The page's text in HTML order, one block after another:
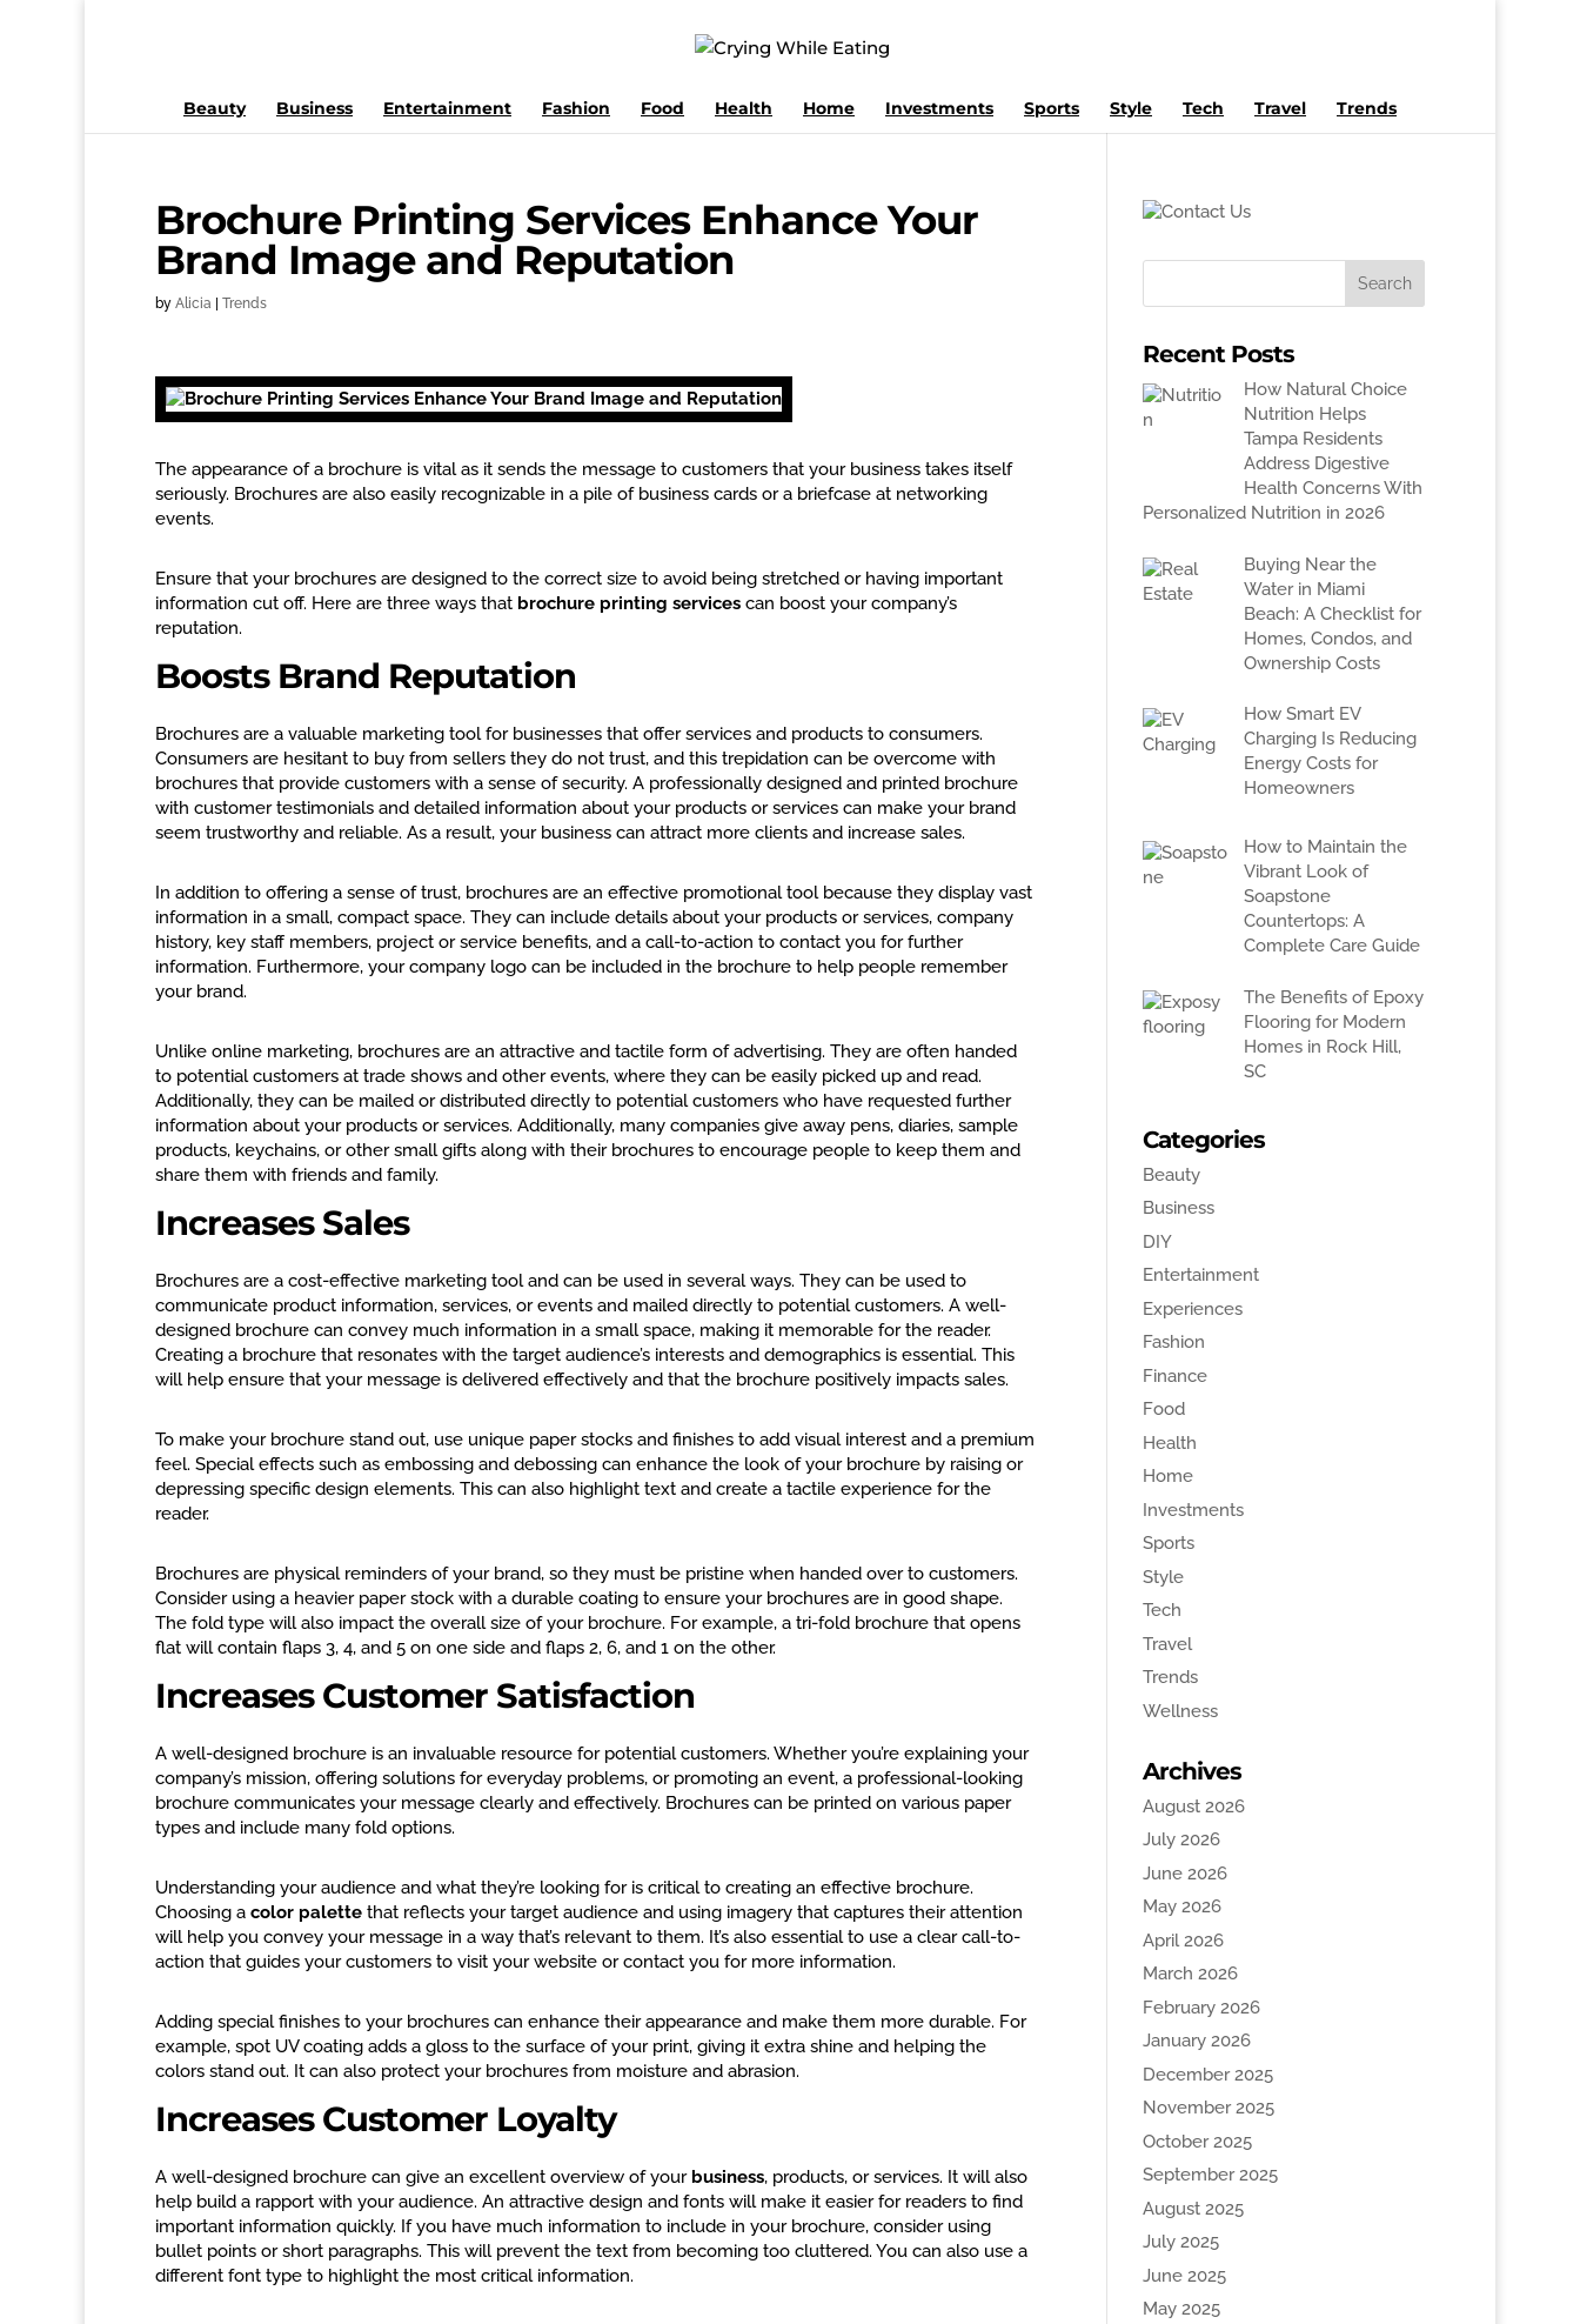
Beauty Business Entertainment Fashion Food Health Home Investments Sports Style Tech Travel Trends
Brochure Printing Services Enhance Your
Brand Image and Reputation
by Alicia Trends
The appearance of a brochure is vital as it sends the message to customers that your business takes itself
seriously. Brochures are also easily recognizable in a pile of business cards or a briefcase at networking
events.
Ensure that your brochures are designed to the correct size to avoid being stretched or having important
information cut off. Here are three ways that brochure printing services can boost your company’s
reputation.
Boosts Brand Reputation
Brochures are a valuable marketing tool for businesses that offer services and products to consumers.
Consumers are hesitant to buy from sellers they do not trust, and this trepidation can be overcome with
brochures that provide customers with a sense of security. A professionally designed and printed brochure
with customer testimonials and detailed information about your products or services can make your brand
seem trustworthy and reliable. As a result, your business can attract more clients and increase sales.
In addition to offering a sense of trust, brochures are an effective promotional tool because they display vast
information in a small, compact space. They can include details about your products or services, company
history, key staff members, project or service benefits, and a call-to-action to contact you for further
information. Furthermore, your company logo can be included in the brochure to help people remember
your brand.
Unlike online marketing, brochures are an attractive and tactile form of advertising. They are often handed
to potential customers at trade shows and other events, where they can be easily picked up and read.
Additionally, they can be mailed or distributed directly to potential customers who have requested further
information about your products or services. Additionally, many companies give away pens, diaries, sample
products, keychains, or other small gifts along with their brochures to encourage people to keep them and
share them with friends and family.
Increases Sales
Brochures are a cost-effective marketing tool and can be used in several ways. They can be used to
communicate product information, services, or events and mailed directly to potential customers. A well-
designed brochure can convey much information in a small space, making it memorable for the reader.
Creating a brochure that resonates with the target audience’s interests and demographics is essential. This
will help ensure that your message is delivered effectively and that the brochure positively impacts sales.
To make your brochure stand out, use unique paper stocks and finishes to add visual interest and a premium
feel. Special effects such as embossing and debossing can enhance the look of your brochure by raising or
depressing specific design elements. This can also highlight text and create a tactile experience for the
reader.
Brochures are physical reminders of your brand, so they must be pristine when handed over to customers.
Consider using a heavier paper stock with a durable coating to ensure your brochures are in good shape.
The fold type will also impact the overall size of your brochure. For example, a tri-fold brochure that opens
flat will contain flaps 3, 4, and 5 on one side and flaps 2, 6, and 1 on the other.
Increases Customer Satisfaction
A well-designed brochure is an invaluable resource for potential customers. Whether you’re explaining your
company’s mission, offering solutions for everyday problems, or promoting an event, a professional-looking
brochure communicates your message clearly and effectively. Brochures can be printed on various paper
types and include many fold options.
Understanding your audience and what they’re looking for is critical to creating an effective brochure.
Choosing a color palette that reflects your target audience and using imagery that captures their attention
will help you convey your message in a way that’s relevant to them. It’s also essential to use a clear call-to-
action that guides your customers to visit your website or contact you for more information.
Adding special finishes to your brochures can enhance their appearance and make them more durable. For
example, spot UV coating adds a gloss to the surface of your print, giving it extra shine and helping the
colors stand out. It can also protect your brochures from moisture and abrasion.
Increases Customer Loyalty
A well-designed brochure can give an excellent overview of your business, products, or services. It will also
help build a rapport with your audience. An attractive design and fonts will make it easier for readers to find
important information quickly. If you have much information to include in your brochure, consider using
bullet points or short paragraphs. This will prevent the text from becoming too cluttered. You can also use a
different font type to highlight the most critical information.
Recent Posts
How Natural Choice
Nutrition Helps
Tampa Residents
Address Digestive
Health Concerns With
Personalized Nutrition in 2026
Buying Near the
Water in Miami
Beach: A Checklist for
Homes, Condos, and
Ownership Costs
How Smart EV
Charging Is Reducing
Energy Costs for
Homeowners
How to Maintain the
Vibrant Look of
Soapstone
Countertops: A
Complete Care Guide
The Benefits of Epoxy
Flooring for Modern
Homes in Rock Hill,
SC
Categories
Beauty
Business
DIY
Entertainment
Experiences
Fashion
Finance
Food
Health
Home
Investments
Sports
Style
Tech
Travel
Trends
Wellness
Archives
August 2026
July 2026
June 2026
May 2026
April 2026
March 2026
February 2026
January 2026
December 2025
November 2025
October 2025
September 2025
August 2025
July 2025
June 2025
May 2025